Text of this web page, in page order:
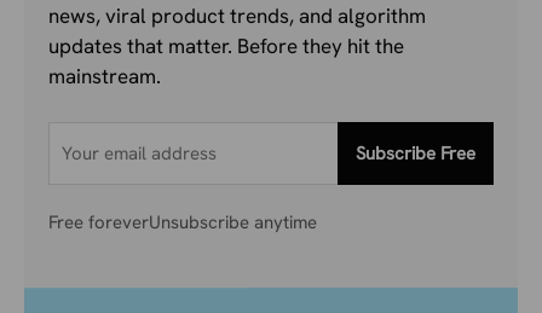
news, viral product trends, and algorithm
updates that matter. Before they hit the
mainstream.
Subscribe Free
Free foreverUnsubscribe anytime